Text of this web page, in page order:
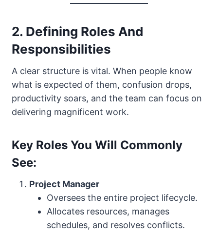
2. Defining Roles And
Responsibilities
A clear structure is vital. When people know
what is expected of them, confusion drops,
productivity soars, and the team can focus on
delivering magnificent work.
Key Roles You Will Commonly
See:
Project Manager
Oversees the entire project lifecycle.
Allocates resources, manages
schedules, and resolves conflicts.